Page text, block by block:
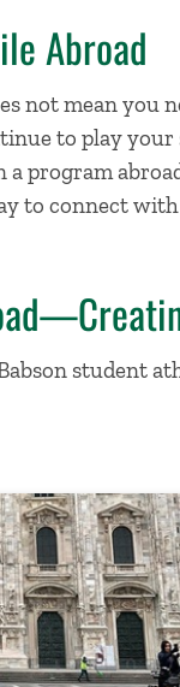
Abroad
not mean you
to play
program
to connect
student